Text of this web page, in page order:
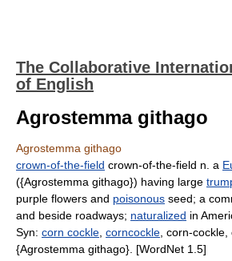
The Collaborative
of English
Agrostemma githago
Agrostemma githago
crown-of-the-field crown-of-the-field n. a
({Agrostemma githago}) having large
purple flowers and poisonous seed; a
and beside roadways; naturalized in
Syn: corn cockle corncockle , corn-cockle,
{Agrostemma githago}. [WordNet 1.5]